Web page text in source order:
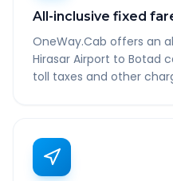
All-inclusive fixed
OneWay.Cab offers an
Hirasar Airport to Botad
toll taxes and other